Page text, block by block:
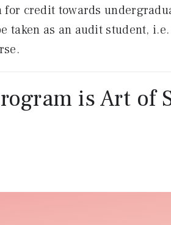
credit towards
taken as an audit student,
is Art of